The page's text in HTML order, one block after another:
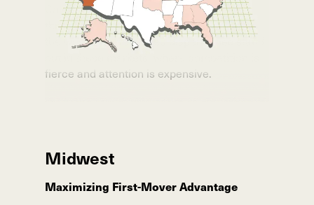
California,Oregon , and Washingtonare
three of the toughest cannabis markets in
the world. We’ve helped dispensaries stand
out in these markets, where competition is
fierce and attention is expensive.
Midwest
Maximizing First-Mover Advantage